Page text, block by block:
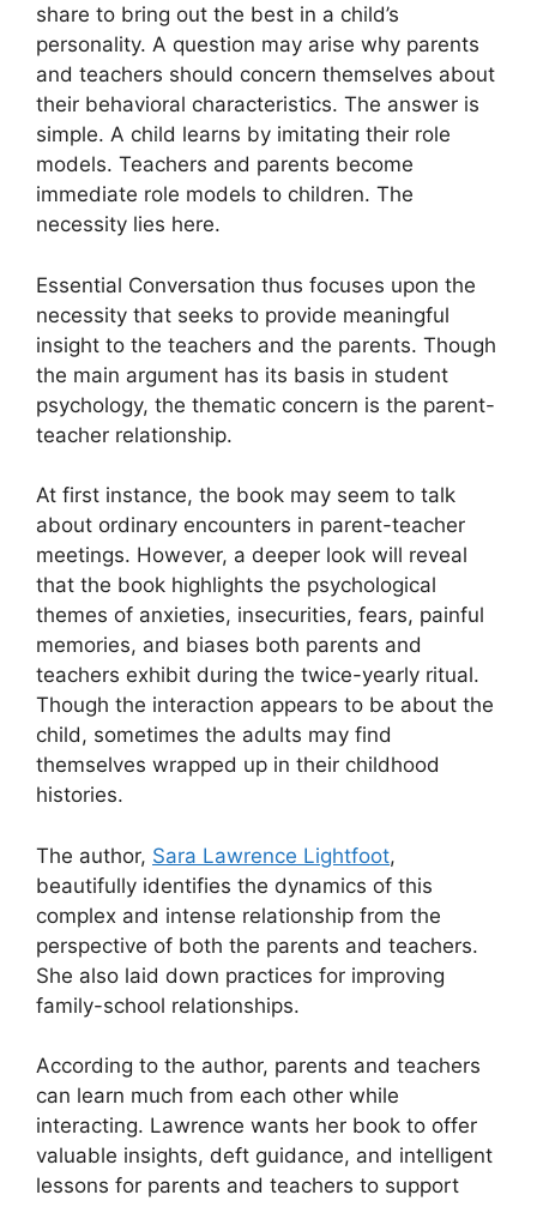
share to bring out the best in a child’s
personality. A question may arise why parents
and teachers should concern themselves about
their behavioral characteristics. The answer is
simple. A child learns by imitating their role
models. Teachers and parents become
immediate role models to children. The
necessity lies here.
Essential Conversation thus focuses upon the
necessity that seeks to provide meaningful
insight to the teachers and the parents. Though
the main argument has its basis in student
psychology, the thematic concern is the parent-
teacher relationship.
At first instance, the book may seem to talk
about ordinary encounters in parent-teacher
meetings. However, a deeper look will reveal
that the book highlights the psychological
themes of anxieties, insecurities, fears, painful
memories, and biases both parents and
teachers exhibit during the twice-yearly ritual.
Though the interaction appears to be about the
child, sometimes the adults may find
themselves wrapped up in their childhood
histories.
The author, Sara Lawrence Lightfoot,
beautifully identifies the dynamics of this
complex and intense relationship from the
perspective of both the parents and teachers.
She also laid down practices for improving
family-school relationships.
According to the author, parents and teachers
can learn much from each other while
interacting. Lawrence wants her book to offer
valuable insights, deft guidance, and intelligent
lessons for parents and teachers to support